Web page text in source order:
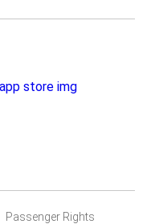
Passenger Rights